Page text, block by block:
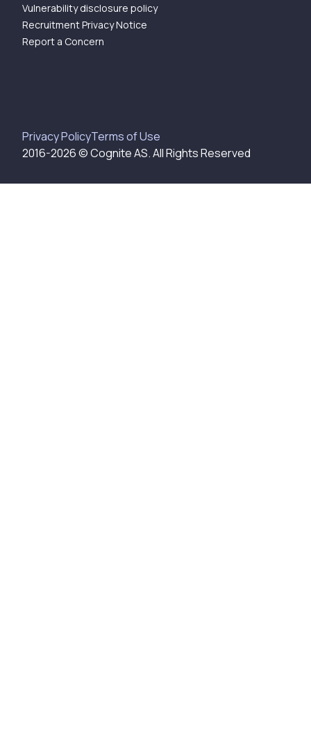
Vulnerability disclosure policy
Recruitment Privacy Notice
Report a Concern
Privacy PolicyTerms of Use
2016-2026© Cognite AS. All Rights Reserved